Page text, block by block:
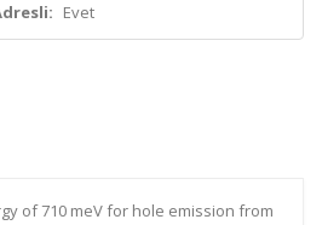
Evet
of 710 meV for hole emission from